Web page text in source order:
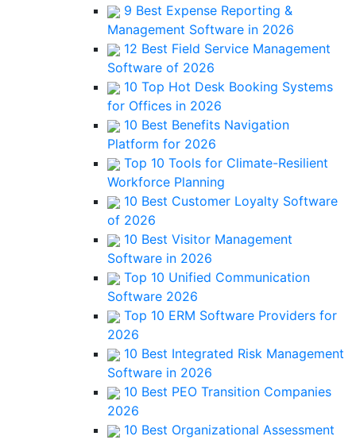
9 Best Expense Reporting &
Management Software in 2026
12 Best Field Service Management
Software of 2026
10 Top Hot Desk Booking Systems
for Offices in 2026
10 Best Benefits Navigation
Platform for 2026
Top 10 Tools for Climate-Resilient
Workforce Planning
10 Best Customer Loyalty Software
of 2026
10 Best Visitor Management
Software in 2026
Top 10 Unified Communication
Software 2026
Top 10 ERM Software Providers for
2026
10 Best Integrated Risk Management
Software in 2026
10 Best PEO Transition Companies
2026
10 Best Organizational Assessment